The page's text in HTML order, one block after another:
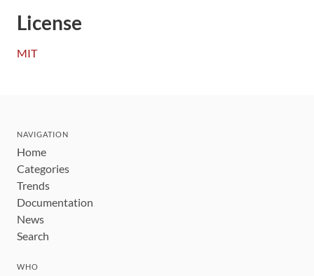
License
MIT
NAVIGATION
Home
Categories
Trends
Documentation
News
Search
WHO